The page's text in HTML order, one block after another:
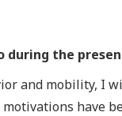
the
and mobility, I
have